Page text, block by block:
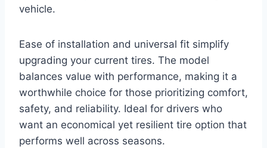
vehicle.
Ease of installation and universal fit simplify
upgrading your current tires. The model
balances value with performance, making it a
worthwhile choice for those prioritizing comfort,
safety, and reliability. Ideal for drivers who
want an economical yet resilient tire option that
performs well across seasons.